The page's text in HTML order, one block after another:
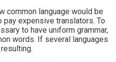
common language would be
expensive translators. To
to have uniform grammar,
words. If several languages